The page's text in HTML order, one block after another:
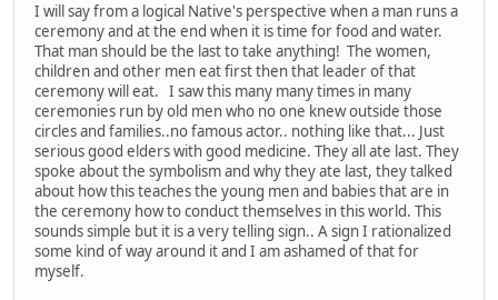
I will say from a logical Native's perspective when a man runs a
ceremony and at the end when it is time for food and water.
That man should be the last to take anything! The women,
children and other men eat first then that leader of that
ceremony will eat. I saw this many many times in many
ceremonies run by old men who no one knew outside those
circles and families..no famous actor.. nothing like that... Just
serious good elders with good medicine. They all ate last. They
spoke about the symbolism and why they ate last, they talked
about how this teaches the young men and babies that are in
the ceremony how to conduct themselves in this world. This
sounds simple but it is a very telling sign.. A sign I rationalized
some kind of way around it and I am ashamed of that for
myself.